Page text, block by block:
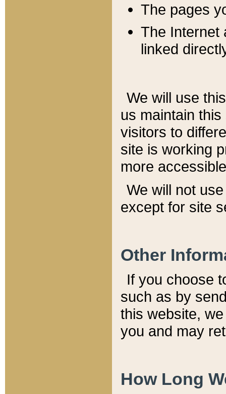
The pages
The Internet
linked
We will use
us maintain
visitors to
site is working
more
We will not
except for site
Other
If you choose
such as by
this website,
you and may
How Long